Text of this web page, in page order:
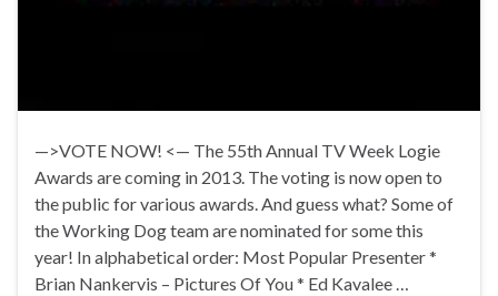
—>VOTE NOW! <— The 55th Annual TV Week Logie
Awards are coming in 2013. The voting is now open to
the public for various awards. And guess what? Some of
the Working Dog team are nominated for some this
year! In alphabetical order: Most Popular Presenter *
Brian Nankervis – Pictures Of You * Ed Kavalee …